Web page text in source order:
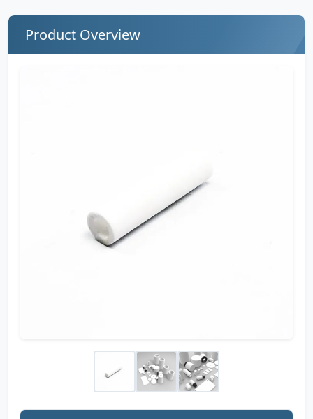
Product Overview